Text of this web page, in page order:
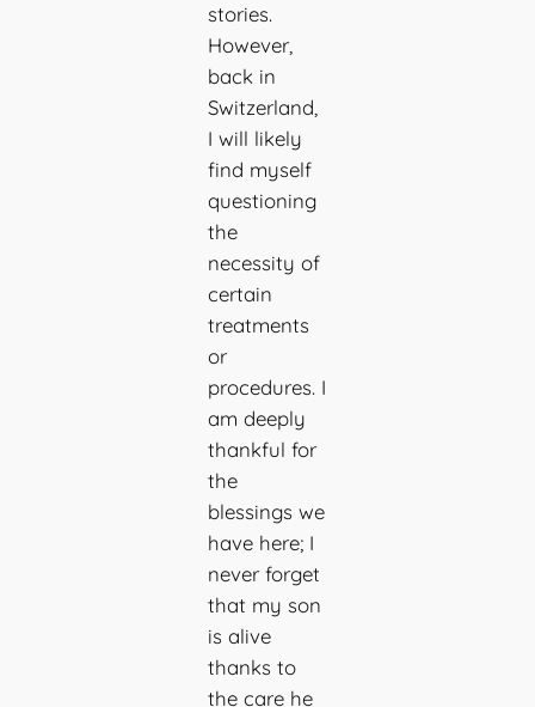
stories.
However,
back in
Switzerland,
I will likely
find myself
questioning
the
necessity of
certain
treatments
or
procedures. I
am deeply
thankful for
the
blessings we
have here; I
never forget
that my son
is alive
thanks to
the care he